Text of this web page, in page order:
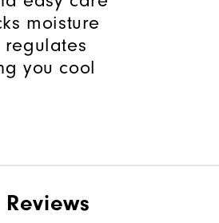
moisture
you cool
Reviews